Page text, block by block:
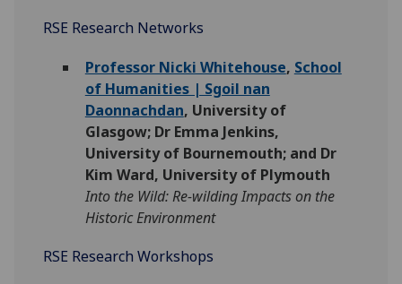
RSE Research Networks
Professor Nicki Whitehouse, School
of Humanities | Sgoil nan
Daonnachdan, University of
Glasgow; Dr Emma Jenkins,
University of Bournemouth; and Dr
Kim Ward, University of Plymouth
Into the Wild: Re-wilding Impacts on the
Historic Environment
RSE Research Workshops